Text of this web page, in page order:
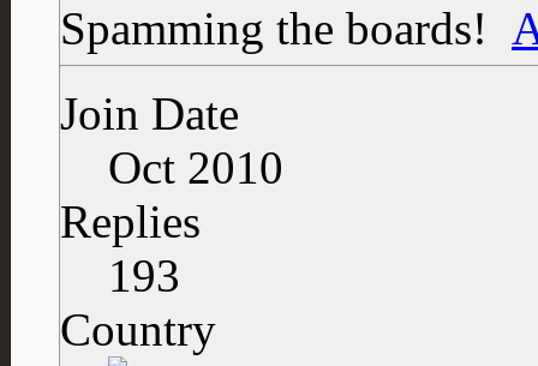
Spamming the boards!
Join Date
Oct 2010
Replies
193
Country